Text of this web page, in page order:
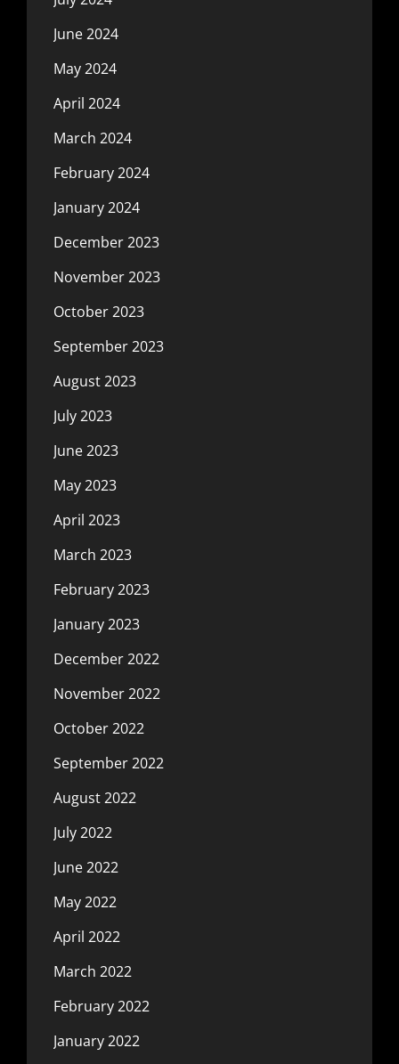
June 2024
May 2024
April 2024
March 2024
February 2024
January 2024
December 2023
November 2023
October 2023
September 2023
August 2023
July 2023
June 2023
May 2023
April 2023
March 2023
February 2023
January 2023
December 2022
November 2022
October 2022
September 2022
August 2022
July 2022
June 2022
May 2022
April 2022
March 2022
February 2022
January 2022